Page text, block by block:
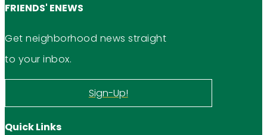
FRIENDS' ENEWS
Get neighborhood news straight
to your inbox.
Sign-Up!
Quick Links